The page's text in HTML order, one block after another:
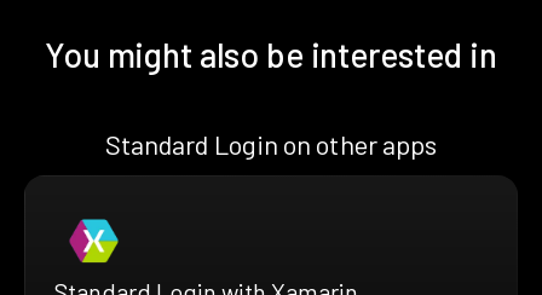
You might also be interested in
Standard Login on other apps